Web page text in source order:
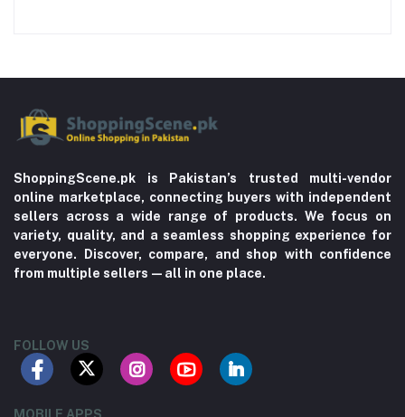
ShoppingScene.pk is Pakistan’s trusted multi-vendor
online marketplace, connecting buyers with independent
sellers across a wide range of products. We focus on
variety, quality, and a seamless shopping experience for
everyone. Discover, compare, and shop with confidence
from multiple sellers—all in one place.
FOLLOW US